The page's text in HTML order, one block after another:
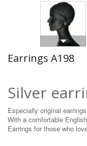
Earrings A198
Silver
Especially original
With a comfortable
Earrings for those who